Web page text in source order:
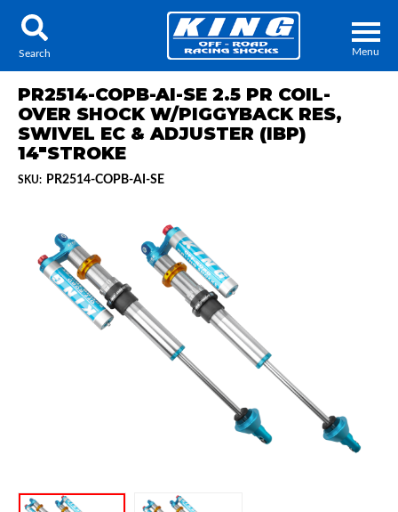
Menu
About Us
Press Release
Search
PR2514-COPB-AI-SE 2.5 PR COIL-
OVER SHOCK W/PIGGYBACK RES,
SWIVEL EC & ADJUSTER (IBP)
14"STROKE
SKU: PR2514-COPB-AI-SE